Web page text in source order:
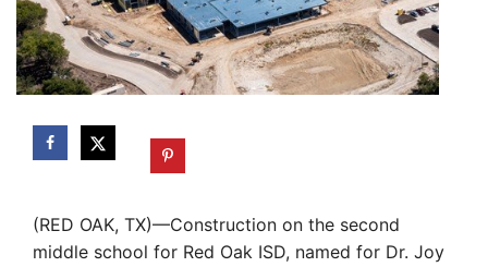
(RED OAK, TX)—Construction on the second
middle school for Red Oak ISD, named for Dr. Joy